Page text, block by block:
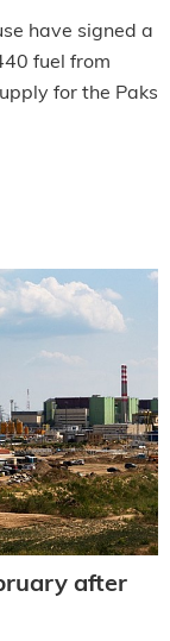
have signed a
fuel from
for the Paks
after